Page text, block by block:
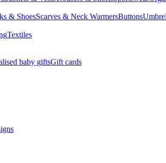
& ShoesScarves & Neck WarmersButtons
Textiles
baby giftsGift cards